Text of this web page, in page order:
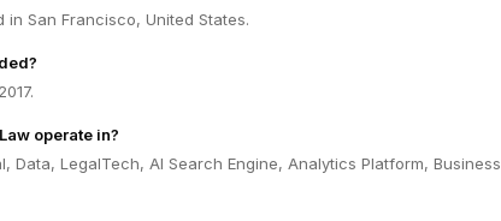
San Francisco, United States.
operate in?
Data, LegalTech, AI Search Engine, Analytics Platform, Business